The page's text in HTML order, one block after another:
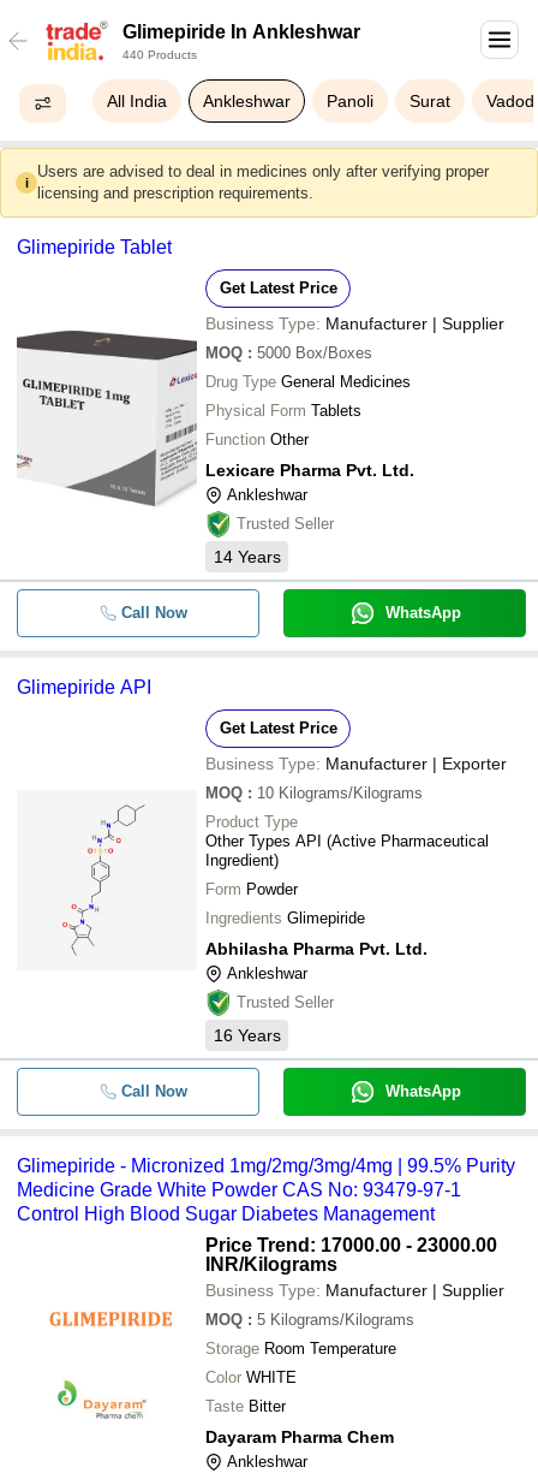
Glimepiride In Ankleshwar
440 Products
All India Ankleshwar Panoli Surat
i
Users are advised to deal in medicines only after verifying proper
licensing and prescription requirements.
Glimepiride Tablet
Get Latest Price
Business Type: Manufacturer | Supplier
MOQ : 5000 Box/Boxes
Drug Type General Medicines
Physical Form Tablets
Function Other
Lexicare Pharma Pvt. Ltd.
Ankleshwar
Trusted Seller
14 Years
Call Now WhatsApp
Glimepiride API
Get Latest Price
Business Type: Manufacturer | Exporter
MOQ : 10 Kilograms/Kilograms
Product Type
Other Types API (Active Pharmaceutical
Ingredient)
Form Powder
Ingredients Glimepiride
Abhilasha Pharma Pvt. Ltd.
Ankleshwar
Trusted Seller
16 Years
Call Now WhatsApp
Glimepiride - Micronized 1mg/2mg/3mg/4mg | 99.5% Purity
Medicine Grade White Powder CAS No: 93479-97-1
Control High Blood Sugar Diabetes Management
Price Trend: 17000.00 - 23000.00
INR/Kilograms
Business Type: Manufacturer | Supplier
MOQ : 5 Kilograms/Kilograms
Storage Room Temperature
Color WHITE
Taste Bitter
Dayaram Pharma Chem
Ankleshwar